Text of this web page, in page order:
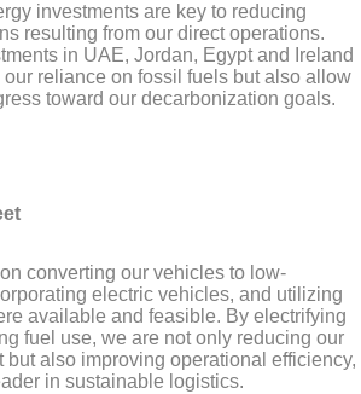
investments are key to reducing
resulting from our direct operations.
in UAE, Jordan, Egypt and Ireland
our reliance on fossil fuels but also allow
toward our decarbonization goals.
converting our vehicles to low-
electric vehicles, and utilizing
available and feasible. By electrifying
fuel use, we are not only reducing our
but also improving operational efficiency,
in sustainable logistics.